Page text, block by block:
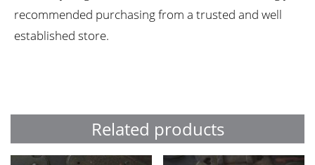
recommended purchasing from a trusted and well
established store.
Related products